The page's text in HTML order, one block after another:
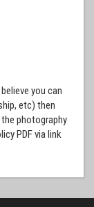
you can
etc) then
photography
PDF via link